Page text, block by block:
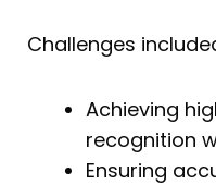
Challenges
Achieving
recognition
Ensuring